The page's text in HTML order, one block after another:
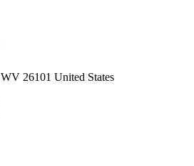
WV 26101 United States